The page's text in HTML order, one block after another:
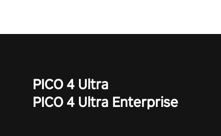
PICO 4 Ultra
PICO 4 Ultra Enterprise